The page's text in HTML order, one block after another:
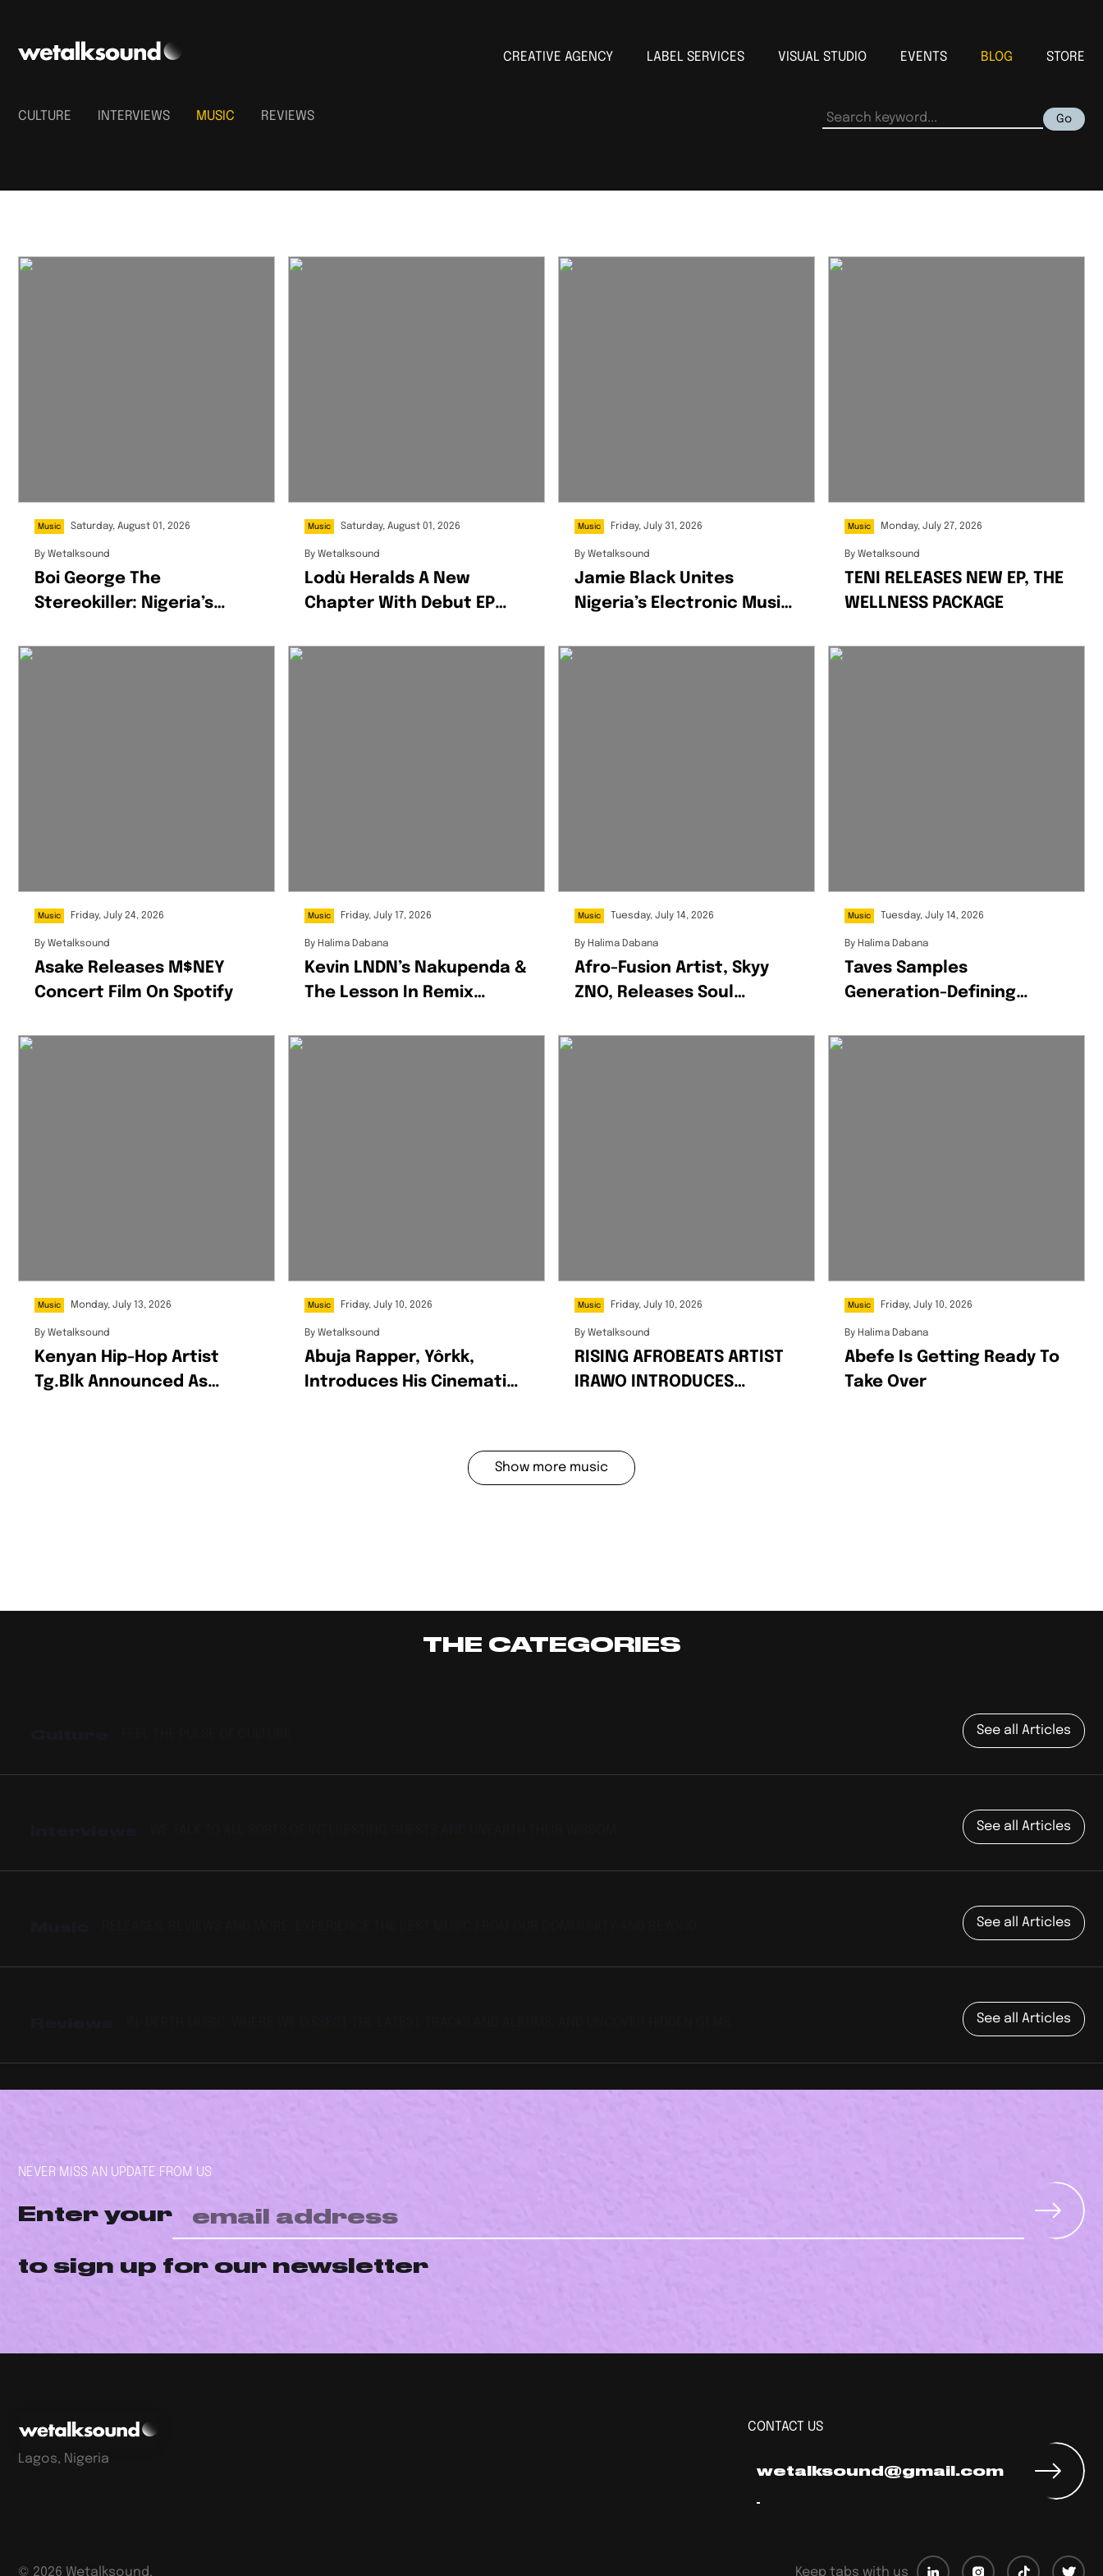
CREATIVE AGENCY LABEL SERVICES VISUAL STUDIO EVENTS BLOG STORE
CULTURE INTERVIEWS MUSIC REVIEWS Go
Music Saturday, August 01, 2026
By Wetalksound
Boi George The
Stereokiller: Nigeria’s
Music Saturday, August 01, 2026
By Wetalksound
Lodù Heralds A New
Chapter With Debut EP
Music Friday, July 31, 2026
By Wetalksound
Jamie Black Unites
Nigeria’s Electronic Music
Music Monday, July 27, 2026
By Wetalksound
TENI RELEASES NEW EP, THE
WELLNESS PACKAGE
Music Friday, July 24, 2026
By Wetalksound
Asake Releases M$NEY
Concert Film On Spotify
Music Friday, July 17, 2026
By Halima Dabana
Kevin LNDN’s Nakupenda &
The Lesson In Remix
Music Tuesday, July 14, 2026
By Halima Dabana
Afro-Fusion Artist, Skyy
ZNO, Releases Soul
Music Tuesday, July 14, 2026
By Halima Dabana
Taves Samples
Generation-Defining
Music Monday, July 13, 2026
By Wetalksound
Kenyan Hip-Hop Artist
Tg.blk Announced As
Music Friday, July 10, 2026
By Wetalksound
Abuja Rapper, Yôrkk,
Introduces His Cinematic
Music Friday, July 10, 2026
By Wetalksound
RISING AFROBEATS ARTIST
IRAWO INTRODUCES
Music Friday, July 10, 2026
By Halima Dabana
Abefe Is Getting Ready To
Take Over
Show more music
THE CATEGORIES
See all Articles
See all Articles
See all Articles
See all Articles
NEVER MISS AN UPDATE FROM US
Enter your
to sign up for our newsletter
Lagos, Nigeria
CONTACT US
wetalksound@gmail.com
© 2026 Wetalksound. Keep tabs with us